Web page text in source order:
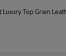
Top Grain